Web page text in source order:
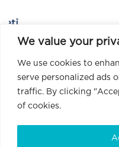
We value your
We use cookies to
serve personalized ads
traffic. By clicking
of cookies.